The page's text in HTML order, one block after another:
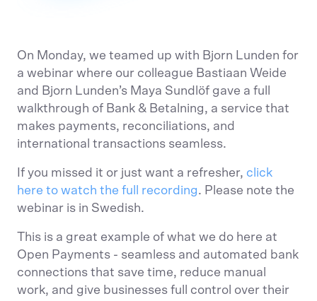
On Monday, we teamed up with Bjorn Lunden for
a webinar where our colleague Bastiaan Weide
and Bjorn Lunden’s Maya Sundlöf gave a full
walkthrough of Bank & Betalning, a service that
makes payments, reconciliations, and
international transactions seamless.
If you missed it or just want a refresher, click
here to watch the full recording. Please note the
webinar is in Swedish.
This is a great example of what we do here at
Open Payments - seamless and automated bank
connections that save time, reduce manual
work, and give businesses full control over their